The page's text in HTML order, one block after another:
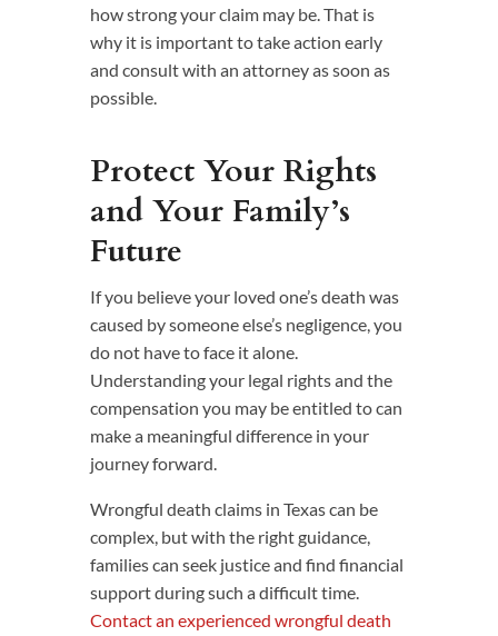
how strong your claim may be. That is
why it is important to take action early
and consult with an attorney as soon as
possible.
Protect Your Rights
and Your Family’s
Future
If you believe your loved one’s death was
caused by someone else’s negligence, you
do not have to face it alone.
Understanding your legal rights and the
compensation you may be entitled to can
make a meaningful difference in your
journey forward.
Wrongful death claims in Texas can be
complex, but with the right guidance,
families can seek justice and find financial
support during such a difficult time.
Contact an experienced wrongful death